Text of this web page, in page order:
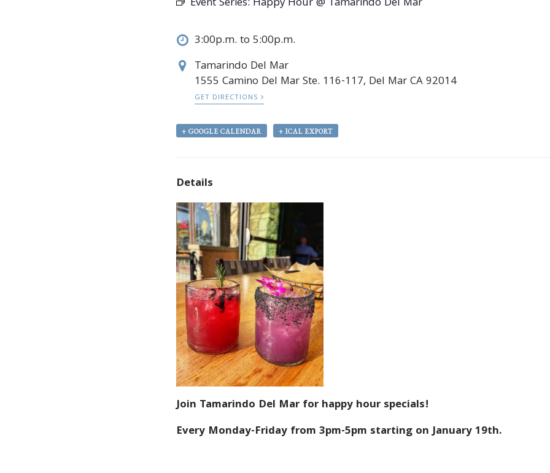
Event Series: Happy Hour @ Tamarindo Del Mar
3:00p.m. to 5:00p.m.
Tamarindo Del Mar
1555 Camino Del Mar Ste. 116-117, Del Mar CA 92014
GET DIRECTIONS
+ GOOGLE CALENDAR + ICAL EXPORT
Details
Join Tamarindo Del Mar for happy hour specials!
Every Monday-Friday from 3pm-5pm starting on January 19th.